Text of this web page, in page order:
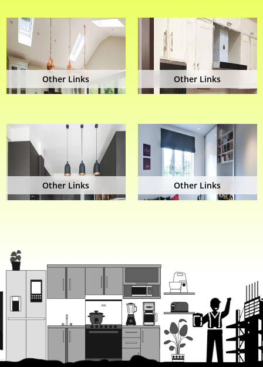
Other Links Other Links
Other Links Other Links